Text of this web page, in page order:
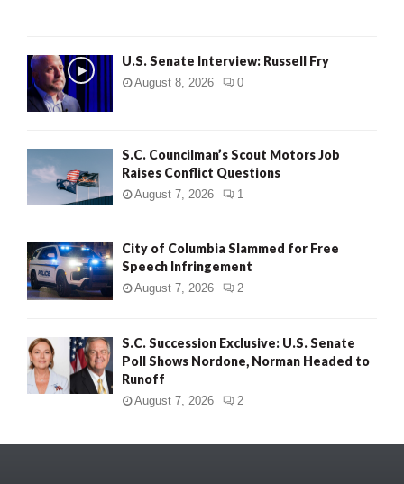
U.S. Senate Interview: Russell Fry
August 8, 2026 0
S.C. Councilman’s Scout Motors Job
Raises Conflict Questions
August 7, 2026 1
City of Columbia Slammed for Free
Speech Infringement
August 7, 2026 2
S.C. Succession Exclusive: U.S. Senate
Poll Shows Nordone, Norman Headed to
Runoff
August 7, 2026 2